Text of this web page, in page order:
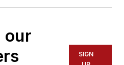
our
SIGN